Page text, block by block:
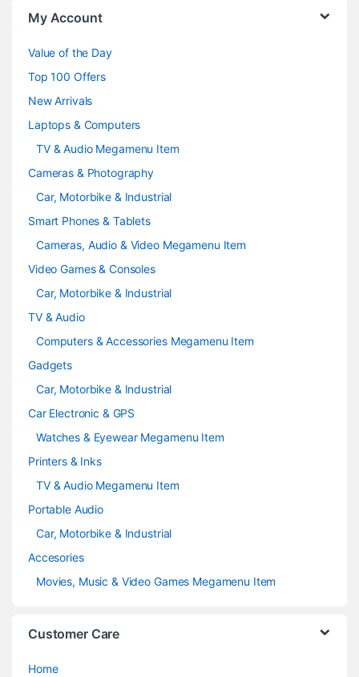
My Account
Value of the Day
Top 100 Offers
New Arrivals
Laptops & Computers
TV & Audio Megamenu Item
Cameras & Photography
Car, Motorbike & Industrial
Smart Phones & Tablets
Cameras, Audio & Video Megamenu Item
Video Games & Consoles
Car, Motorbike & Industrial
TV & Audio
Computers & Accessories Megamenu Item
Gadgets
Car, Motorbike & Industrial
Car Electronic & GPS
Watches & Eyewear Megamenu Item
Printers & Inks
TV & Audio Megamenu Item
Portable Audio
Car, Motorbike & Industrial
Accesories
Movies, Music & Video Games Megamenu Item
Customer Care
Home